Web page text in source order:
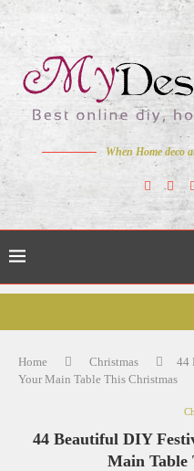
When Home deco
Home Christmas
44
Your Main Table This Christmas
44 Beautiful DIY
Main Table